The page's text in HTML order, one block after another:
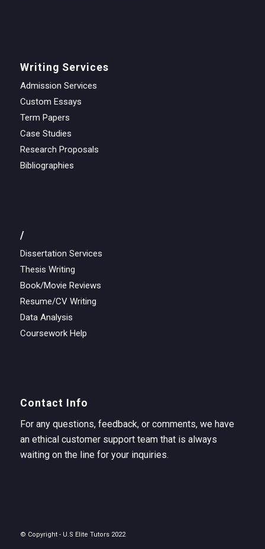
Writing Services
Admission Services
Custom Essays
Term Papers
Case Studies
Research Proposals
Bibliographies
/
Dissertation Services
Thesis Writing
Book/Movie Reviews
Resume/CV Writing
Data Analysis
Coursework Help
Contact Info
For any questions, feedback, or comments, we have
an ethical customer support team that is always
waiting on the line for your inquiries.
© Copyright - U.S Elite Tutors 2022